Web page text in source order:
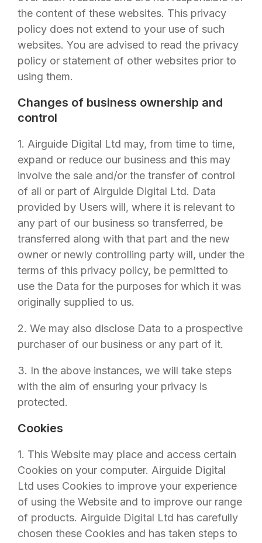
the content of these websites. This privacy
policy does not extend to your use of such
websites. You are advised to read the privacy
policy or statement of other websites prior to
using them.
Changes of business ownership and
control
1. Airguide Digital Ltd may, from time to time,
expand or reduce our business and this may
involve the sale and/or the transfer of control
of all or part of Airguide Digital Ltd. Data
provided by Users will, where it is relevant to
any part of our business so transferred, be
transferred along with that part and the new
owner or newly controlling party will, under the
terms of this privacy policy, be permitted to
use the Data for the purposes for which it was
originally supplied to us.
2. We may also disclose Data to a prospective
purchaser of our business or any part of it.
3. In the above instances, we will take steps
with the aim of ensuring your privacy is
protected.
Cookies
1. This Website may place and access certain
Cookies on your computer. Airguide Digital
Ltd uses Cookies to improve your experience
of using the Website and to improve our range
of products. Airguide Digital Ltd has carefully
chosen these Cookies and has taken steps to